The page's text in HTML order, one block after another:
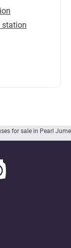
for sale in Pearl
station